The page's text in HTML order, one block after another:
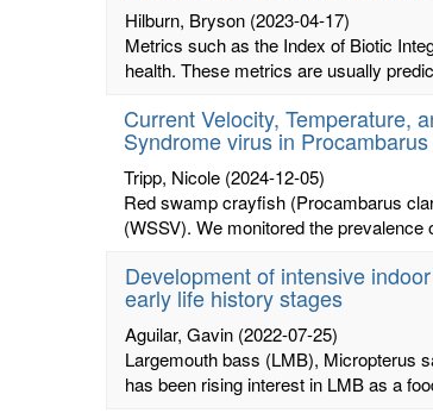
Hilburn, Bryson (2023-04-17)
Metrics such as the Index of Biotic
health. These metrics are usually
Current Velocity, Temperature,
Syndrome virus in
Tripp, Nicole (2024-12-05)
Red swamp crayfish (Procambarus
(WSSV). We monitored the
Development of intensive
early life history stages
Aguilar, Gavin (2022-07-25)
Largemouth bass (LMB), Micropterus
has been rising interest in LMB as a